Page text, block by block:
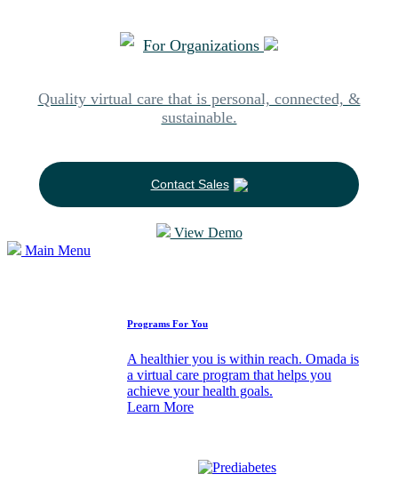
For Organizations
Quality virtual care that is personal, connected, &
sustainable.
Contact Sales
View Demo
Main Menu
Programs For You
A healthier you is within reach. Omada is
a virtual care program that helps you
achieve your health goals.
Learn More